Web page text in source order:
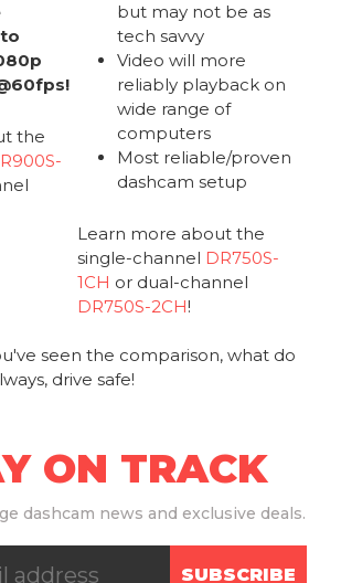
the
but may not be as
tech savvy
Video will more
reliably playback on
wide range of
computers
Most reliable/proven
dashcam setup
Learn more about the
single-channel DR750S-
1CH or dual-channel
DR750S-2CH!
seen the comparison, what do
drive safe!
ON TRACK
dashcam news and exclusive deals.
SUBSCRIBE